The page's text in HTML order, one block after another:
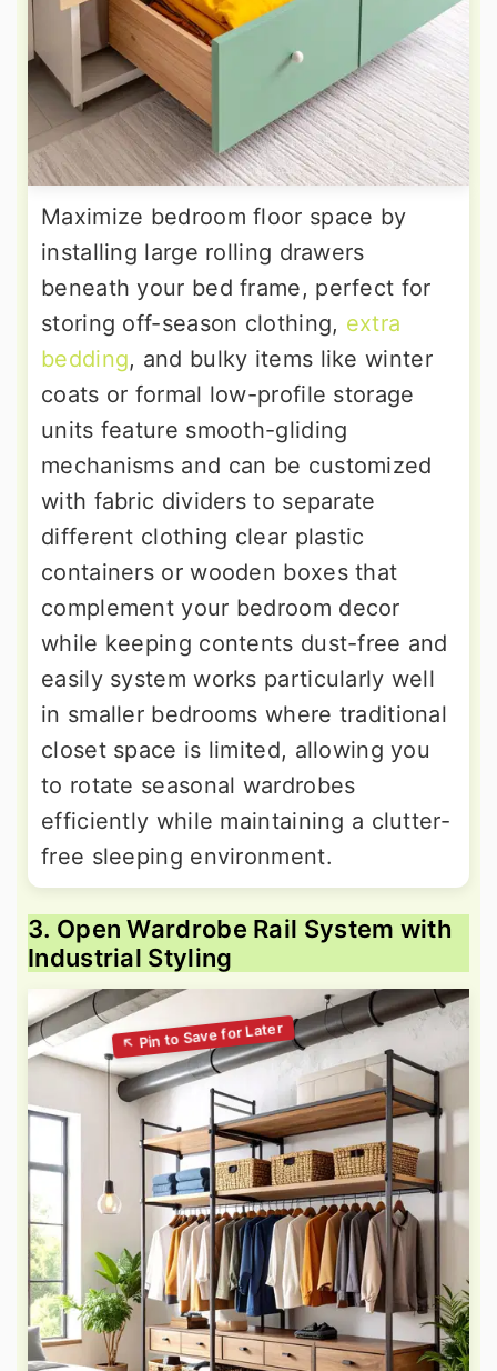
Maximize bedroom floor space by
installing large rolling drawers
beneath your bed frame, perfect for
storing off-season clothing, extra
bedding, and bulky items like winter
coats or formal low-profile storage
units feature smooth-gliding
mechanisms and can be customized
with fabric dividers to separate
different clothing clear plastic
containers or wooden boxes that
complement your bedroom decor
while keeping contents dust-free and
easily system works particularly well
in smaller bedrooms where traditional
closet space is limited, allowing you
to rotate seasonal wardrobes
efficiently while maintaining a clutter-
free sleeping environment.
3. Open Wardrobe Rail System with
Industrial Styling